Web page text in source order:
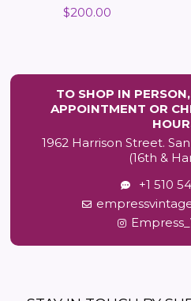
Regular
$200.00
TO SHOP IN
APPOINTMENT OR
1962 Harrison Street.
(16th &
+1 510